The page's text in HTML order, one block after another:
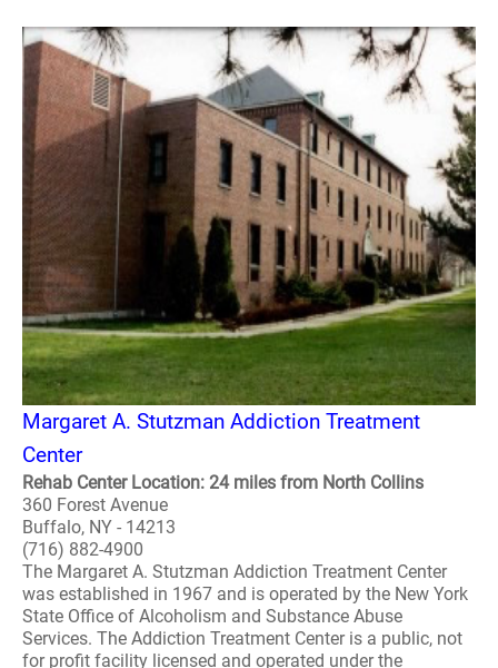
Margaret A. Stutzman Addiction Treatment
Center
Rehab Center Location: 24 miles from North Collins
360 Forest Avenue
Buffalo, NY - 14213
(716) 882-4900
The Margaret A. Stutzman Addiction Treatment Center
was established in 1967 and is operated by the New York
State Office of Alcoholism and Substance Abuse
Services. The Addiction Treatment Center is a public, not
for profit facility licensed and operated under the